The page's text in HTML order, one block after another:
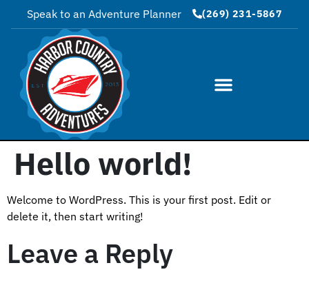
Speak to an Adventure Planner (269) 231-5867
Hello world!
Welcome to WordPress. This is your first post. Edit or
delete it, then start writing!
Leave a Reply